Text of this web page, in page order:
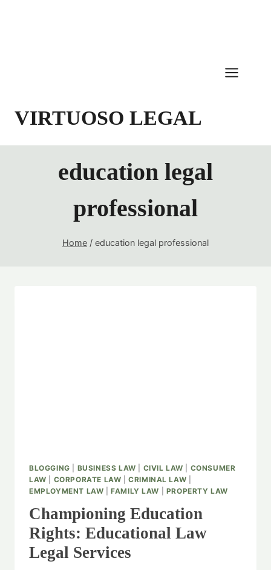
VIRTUOSO LEGAL
education legal
professional
Home / education legal professional
BLOGGING BUSINESS LAW CIVIL LAW
CONSUMER
LAW
CORPORATE LAW |CRIMINAL LAW
EMPLOYMENT LAW |FAMILY LAW PROPERTY LAW
Championing Education
Rights: Educational Law
Legal Services